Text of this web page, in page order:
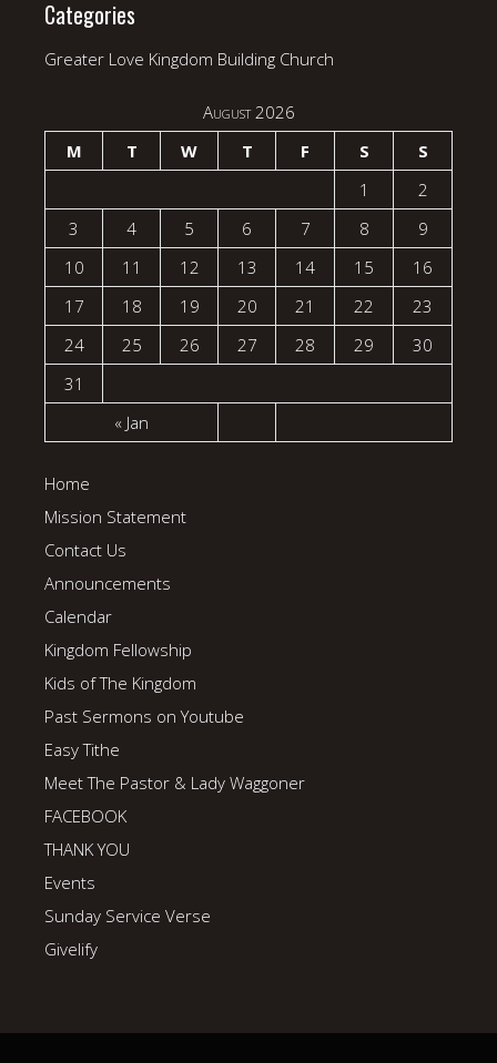
Categories
Greater Love Kingdom Building Church
August 2026
M
T W T F S S
« Jan
1
2
3
4 5 6 7 8
9
10
11 12 13 14 15
16
17
18 19 20 21 22
23
24
25 26 27 28 29
30
31
Home
Mission Statement
Contact Us
Announcements
Calendar
Kingdom Fellowship
Kids of The Kingdom
Past Sermons on Youtube
Easy Tithe
Meet The Pastor & Lady Waggoner
FACEBOOK
THANK YOU
Events
Sunday Service Verse
Givelify